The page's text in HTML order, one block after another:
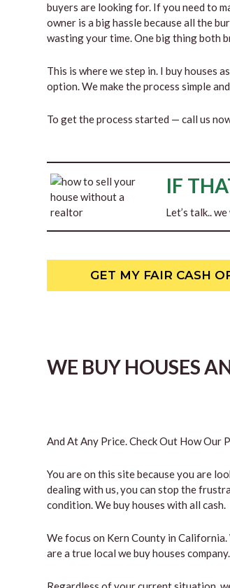
buyers are looking for. If you need to
owner is a big hassle because all the
wasting your time. One big thing both
This is where we step in. I buy houses
option. We make the process simple
To get the process started — call us
IF
Let’s talk..
GET MY FAIR CASH
WE BUY HOUSES
And At Any Price. Check Out How Our
You are on this site because you are
dealing with us, you can stop the
condition. We buy houses with all cash.
We focus on Kern County in
are a true local we buy houses company.